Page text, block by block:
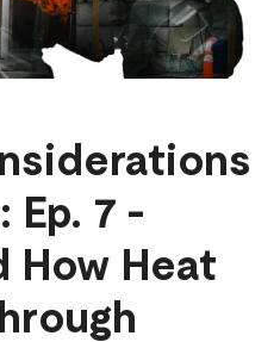
Ep. 7 -
How Heat